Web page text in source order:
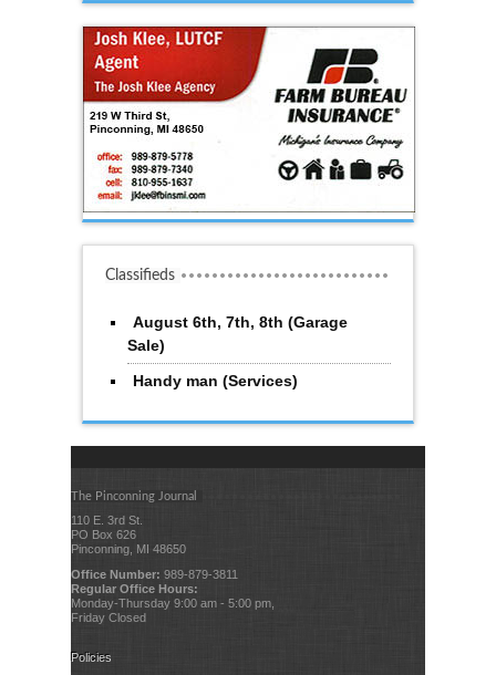
Classifieds
August 6th, 7th, 8th (Garage
Sale)
Handy man (Services)
The Pinconning Journal
110 E. 3rd St.
PO Box 626
Pinconning, MI 48650
Office Number: 989-879-3811
Regular Office Hours:
Monday-Thursday 9:00 am - 5:00 pm,
Friday Closed
Policies